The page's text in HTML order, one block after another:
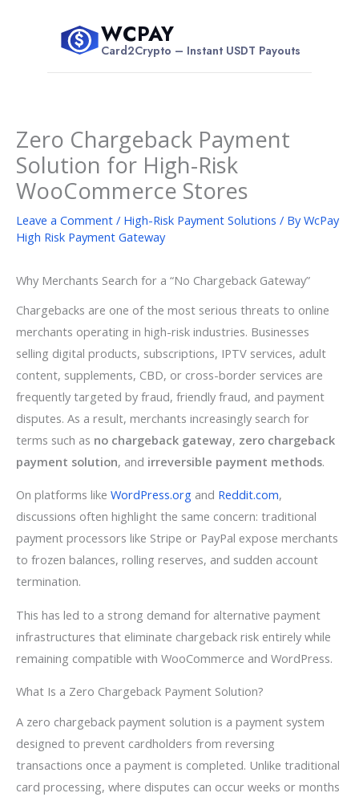
$ WCPAY
Card2Crypto – Instant USDT Payouts
Zero Chargeback Payment
Solution for High-Risk
WooCommerce Stores
Leave a Comment / High-Risk Payment Solutions / ByWcPay
High Risk Payment Gateway
Why Merchants Search for a “No Chargeback Gateway”
Chargebacks are one of the most serious threats to online
merchants operating in high-risk industries. Businesses
selling digital products, subscriptions, IPTV services, adult
content, supplements, CBD, or cross-border services are
frequently targeted by fraud, friendly fraud, and payment
disputes. As a result, merchants increasingly search for
terms such as no chargeback gateway, zero chargeback
payment solution, and irreversible payment methods.
On platforms like WordPress.org and Reddit.com,
discussions often highlight the same concern: traditional
payment processors like Stripe or PayPal expose merchants
to frozen balances, rolling reserves, and sudden account
termination.
This has led to a strong demand for alternative payment
infrastructures that eliminate chargeback risk entirely while
remaining compatible with WooCommerce and WordPress.
What Is a Zero Chargeback Payment Solution?
A zero chargeback payment solution is a payment system
designed to prevent cardholders from reversing
transactions once a payment is completed. Unlike traditional
card processing, where disputes can occur weeks or months